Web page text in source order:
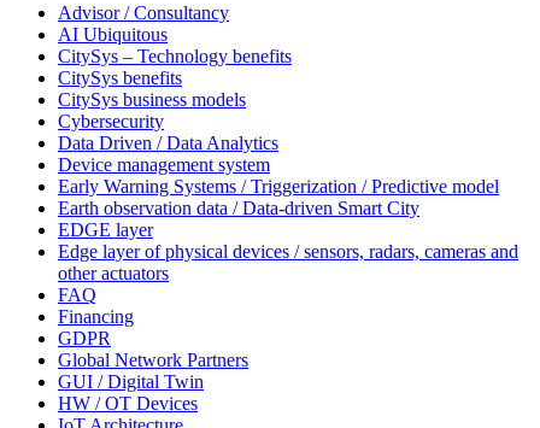
Advisor / Consultancy
AI Ubiquitous
CitySys – Technology benefits
CitySys benefits
CitySys business models
Cybersecurity
Data Driven / Data Analytics
Device management system
Early Warning Systems / Triggerization / Predictive model
Earth observation data / Data-driven Smart City
EDGE layer
Edge layer of physical devices / sensors, radars, cameras and
other actuators
FAQ
Financing
GDPR
Global Network Partners
GUI / Digital Twin
HW / OT Devices